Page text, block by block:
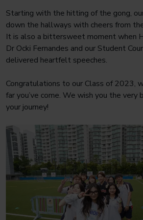
Starting with the hitting of the gong,
down the hallways with cheers from
It is also a bittersweet moment when
Dr Ocki Fernandes and our Student
delivered heartfelt speeches.
Congratulations to our Class of 2023,
far you’ve come. We wish you the
your journey!